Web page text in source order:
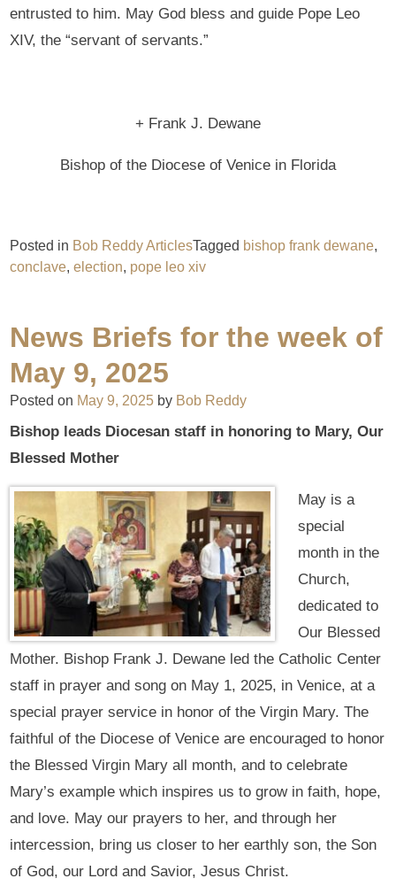
entrusted to him. May God bless and guide Pope Leo
XIV, the “servant of servants.”
+ Frank J. Dewane
Bishop of the Diocese of Venice in Florida
Posted in Bob Reddy ArticlesTagged bishop frank dewane,
conclave,election, pope leo xiv
News Briefs for the week of
May 9, 2025
Posted on May 9, 2025 by Bob Reddy
Bishop leads Diocesan staff in honoring to Mary, Our
Blessed Mother
May is a
special
month in the
Church,
dedicated to
Our Blessed
Mother. Bishop Frank J. Dewane led the Catholic Center
staff in prayer and song on May 1, 2025, in Venice, at a
special prayer service in honor of the Virgin Mary. The
faithful of the Diocese of Venice are encouraged to honor
the Blessed Virgin Mary all month, and to celebrate
Mary’s example which inspires us to grow in faith, hope,
and love. May our prayers to her, and through her
intercession, bring us closer to her earthly son, the Son
of God, our Lord and Savior, Jesus Christ.